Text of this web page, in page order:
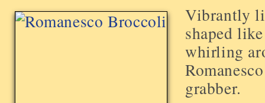
Vibrantly
shaped
whirling
grabber.